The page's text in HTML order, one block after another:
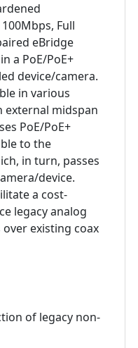
Full
eBridge
a PoE/PoE+
device/camera.
in various
external midspan
PoE/PoE+
to the
in turn, passes
device.
a cost-
legacy analog
existing coax
of legacy non-